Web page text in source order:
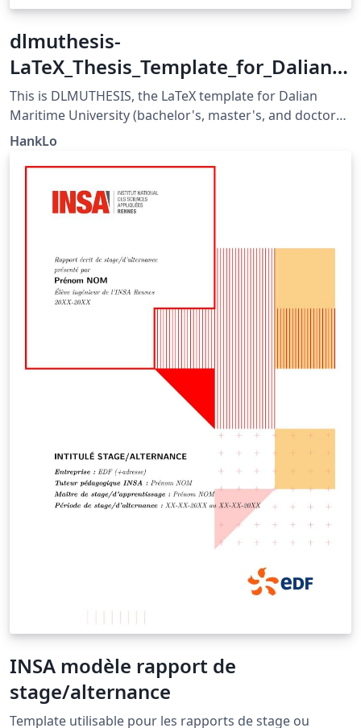
dlmuthesis-
LaTeX_Thesis_Template_for_Dalian_
Maritime_University
This is DLMUTHESIS, the LaTeX template for Dalian
Maritime University (bachelor's, master's, and doctoral)
thesis. It is developed and maintained in strict
suitable for writing thesis by DLMU students and
available for advanced use by all users. Format
guidelines: 《大连海事大学毕业设计（论文）工作手册》
https://grs.dlmu.edu.cn/content.jsp?
urltype=news.NewsContentUrl&amp;wbtreeid=1085&a
mp;wbnewsid=20241
https://law.dlmu.edu.cn/info/1153/11301.htm
HankLo
INSA modèle rapport de
stage/alternance
Template utilisable pour les rapports de stage ou